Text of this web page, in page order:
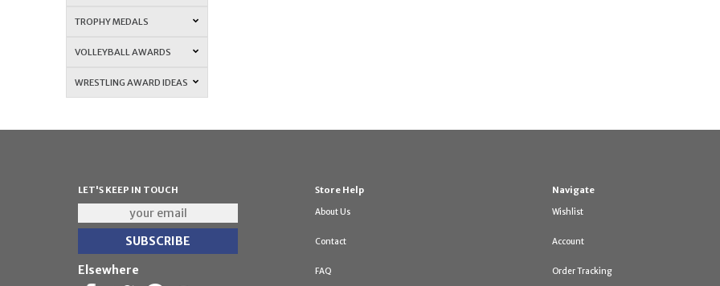
TROPHY MEDALS
VOLLEYBALL AWARDS
WRESTLING AWARD IDEAS
LET'S KEEP IN TOUCH
Elsewhere
Store Help
About Us
Contact
FAQ
Navigate
Wishlist
Account
Order Tracking